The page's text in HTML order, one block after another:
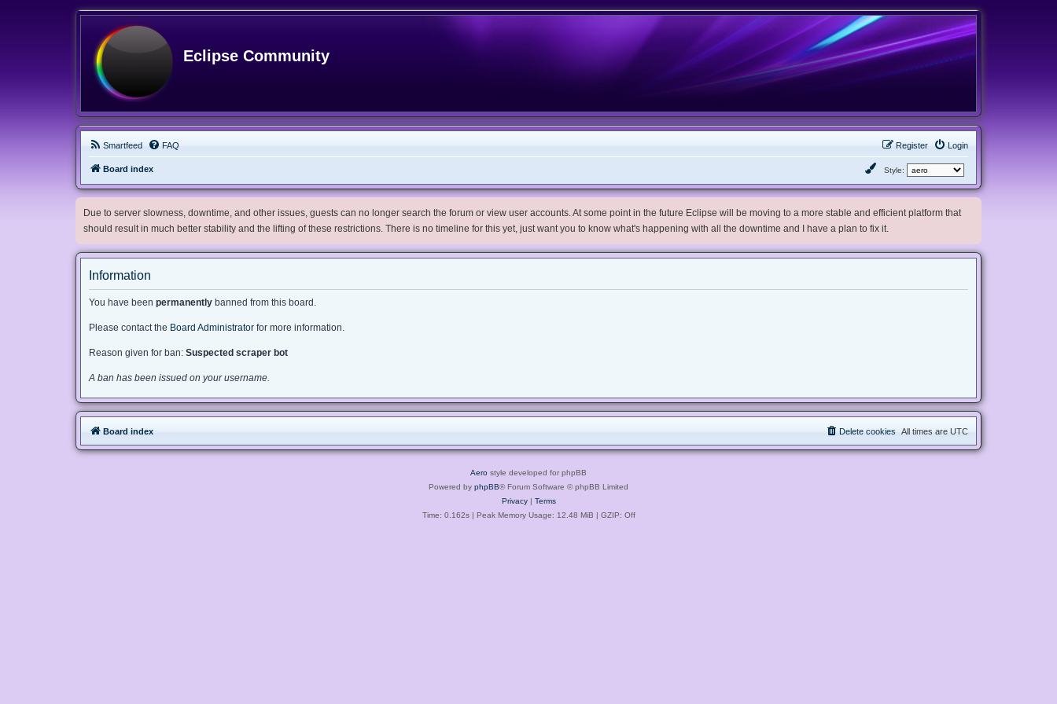
Eclipse Community
Smartfeed FAQ Login
Register
Board index Style:
Due to server slowness, downtime, and other issues, guests can no longer search the forum or view user accounts. At some point in the future Eclipse will be moving to a more stable and efficient platform that
should result in much better stability and the lifting of these restrictions. There is no timeline for this yet, just want you to know what's happening with all the downtime and I have a plan to fix it.
Information
You have been permanently banned from this board.
Please contact the Board Administrator for more information.
Reason given for ban: Suspected scraper bot
A ban has been issued on your username.
Board index All times are UTC
Delete cookies
Aero style developed for phpBB
Powered by phpBB® Forum Software © phpBB Limited
Privacy| Terms
Time: 0.162s| Peak Memory Usage: 12.48 MiB | GZIP: Off